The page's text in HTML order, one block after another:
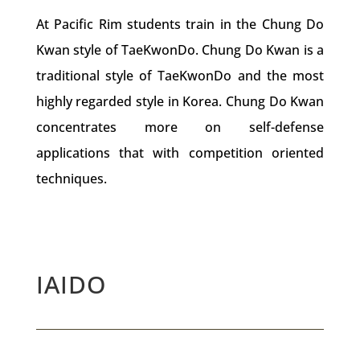
At Pacific Rim students train in the Chung Do
Kwan style of TaeKwonDo. Chung Do Kwan is a
traditional style of TaeKwonDo and the most
highly regarded style in Korea. Chung Do Kwan
concentrates more on self-defense
applications that with competition oriented
techniques.
IAIDO